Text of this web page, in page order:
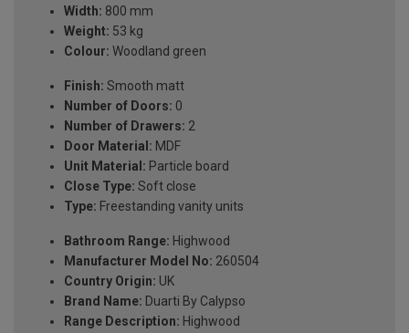
Width: 800 mm
Weight: 53 kg
Colour: Woodland green
Finish: Smooth matt
Number of Doors: 0
Number of Drawers: 2
Door Material: MDF
Unit Material: Particle board
Close Type: Soft close
Type: Freestanding vanity units
Bathroom Range: Highwood
Manufacturer Model No: 260504
Country Origin: UK
Brand Name: Duarti By Calypso
Range Description: Highwood